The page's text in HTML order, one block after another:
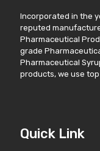
Incorporated in the
reputed
Pharmaceutical
grade
Pharmaceutical
products, we use
Quick Link